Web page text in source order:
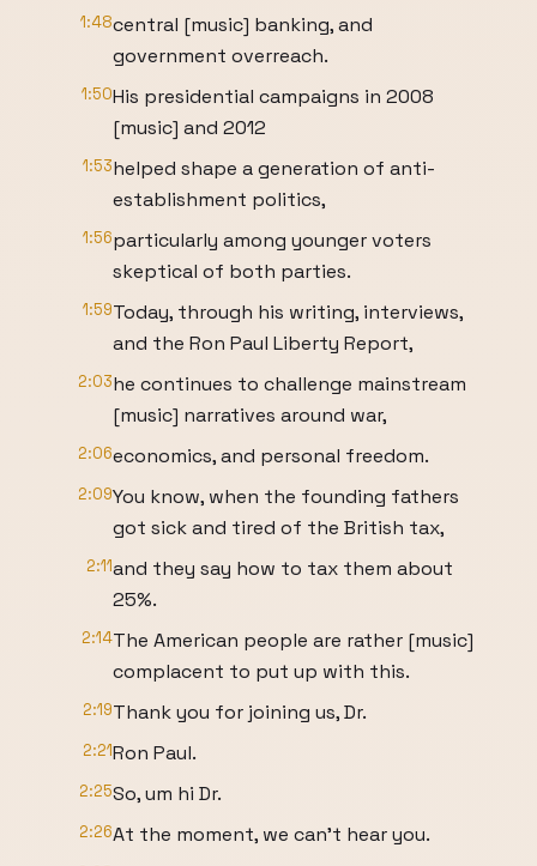
1:48central [music] banking, and
government overreach.
1:50His presidential campaigns in 2008
[music] and 2012
1:53helped shape a generation of anti-
establishment politics,
1:56particularly among younger voters
skeptical of both parties.
1:59Today, through his writing, interviews,
and the Ron Paul Liberty Report,
2:03he continues to challenge mainstream
[music] narratives around war,
2:06economics, and personal freedom.
2:09You know, when the founding fathers
got sick and tired of the British tax,
2:11and they say how to tax them about
25%.
2:14The American people are rather [music]
complacent to put up with this.
2:19Thank you for joining us, Dr.
2:21Ron Paul.
2:25So, um hi Dr.
2:26At the moment, we can't hear you.